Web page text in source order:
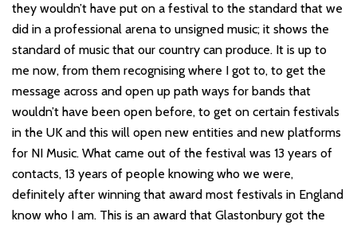
they wouldn’t have put on a festival to the standard that we
did in a professional arena to unsigned music; it shows the
standard of music that our country can produce. It is up to
me now, from them recognising where I got to, to get the
message across and open up path ways for bands that
wouldn’t have been open before, to get on certain festivals
in the UK and this will open new entities and new platforms
for NI Music. What came out of the festival was 13 years of
contacts, 13 years of people knowing who we were,
definitely after winning that award most festivals in England
know who I am. This is an award that Glastonbury got the